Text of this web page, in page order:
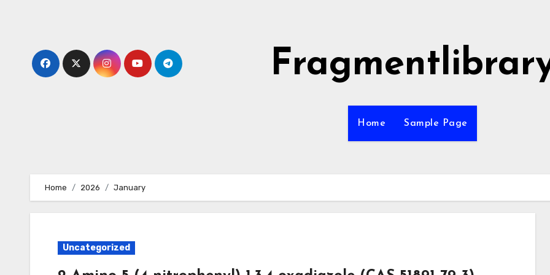
Home Sample Page
Home 2026 January
Uncategorized